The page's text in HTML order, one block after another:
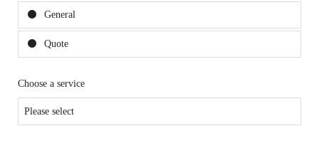
General
Quote
Choose a service